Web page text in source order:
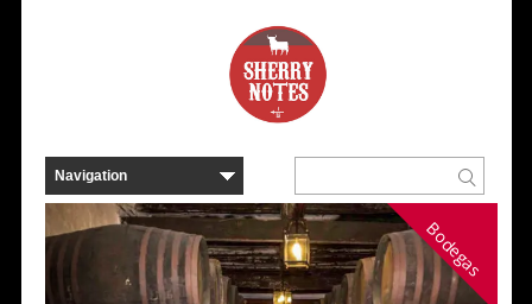
Bodegas